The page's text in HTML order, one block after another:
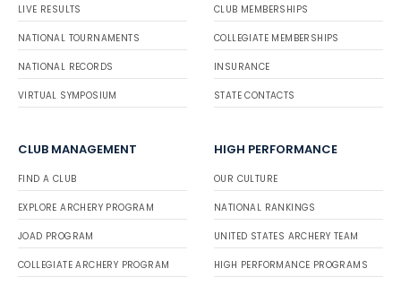
LIVE RESULTS
NATIONAL TOURNAMENTS
NATIONAL RECORDS
VIRTUAL SYMPOSIUM
CLUB MEMBERSHIPS
COLLEGIATE MEMBERSHIPS
INSURANCE
STATE CONTACTS
CLUB MANAGEMENT
FIND A CLUB
EXPLORE ARCHERY PROGRAM
JOAD PROGRAM
COLLEGIATE ARCHERY PROGRAM
HIGH PERFORMANCE
OUR CULTURE
NATIONAL RANKINGS
UNITED STATES ARCHERY TEAM
HIGH PERFORMANCE PROGRAMS